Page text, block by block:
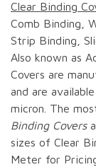
Clear Binding
Comb Binding,
Strip Binding,
Also known as
Covers are
and are
micron. The
Binding Covers
sizes of Clear
Meter for